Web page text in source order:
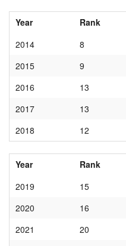
Year Rank
2014
8
2015
9
2016
13
2017
13
2018
12
Year Rank
2019
15
2020
16
2021
20